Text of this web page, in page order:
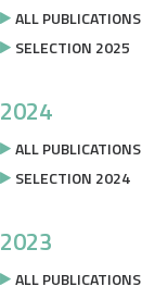
ALL PUBLICATIONS
SELECTION 2025
2024
ALL PUBLICATIONS
SELECTION 2024
2023
ALL PUBLICATIONS